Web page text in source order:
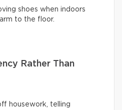
shoes when indoors
to the floor.
Rather Than
housework, telling